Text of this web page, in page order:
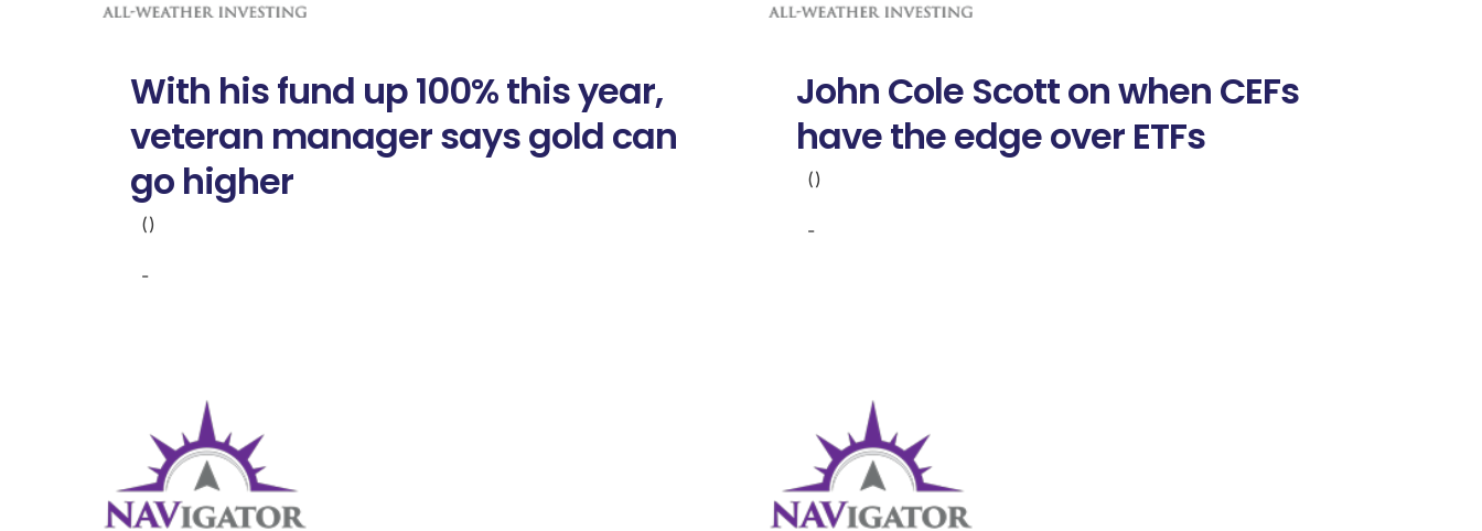
With his fund up 100% this year,
veteran manager says gold can
go higher
()
-
John Cole Scott on when CEFs
have the edge over ETFs
()
-